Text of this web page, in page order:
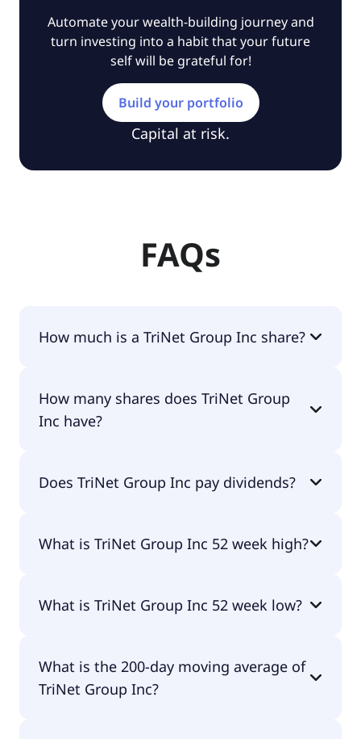
Automate your wealth-building journey and
turn investing into a habit that your future
self will be grateful for!
Build your portfolio
Capital at risk.
FAQs
How much is a TriNet Group Inc share?
$68.50 per share.
How many shares does TriNet Group
Inc have?
Does TriNet Group Inc pay dividends?
What is TriNet Group Inc 52 week high?
What is TriNet Group Inc 52 week low?
What is the 200-day moving average of
TriNet Group Inc?